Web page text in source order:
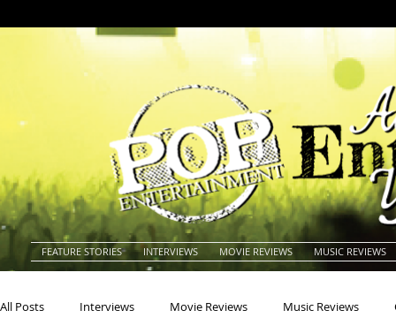
FEATURE STORIES INTERVIEWS MOVIE REVIEWS MUSIC REVIEWS
All Posts Interviews Movie Reviews Music Reviews